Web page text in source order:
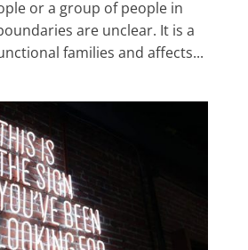
or a group of people in
are unclear. It is a
families and affects...